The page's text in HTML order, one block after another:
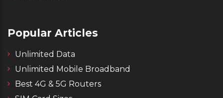
Popular Articles
Unlimited Data
Unlimited Mobile Broadband
Best 4G & 5G Routers